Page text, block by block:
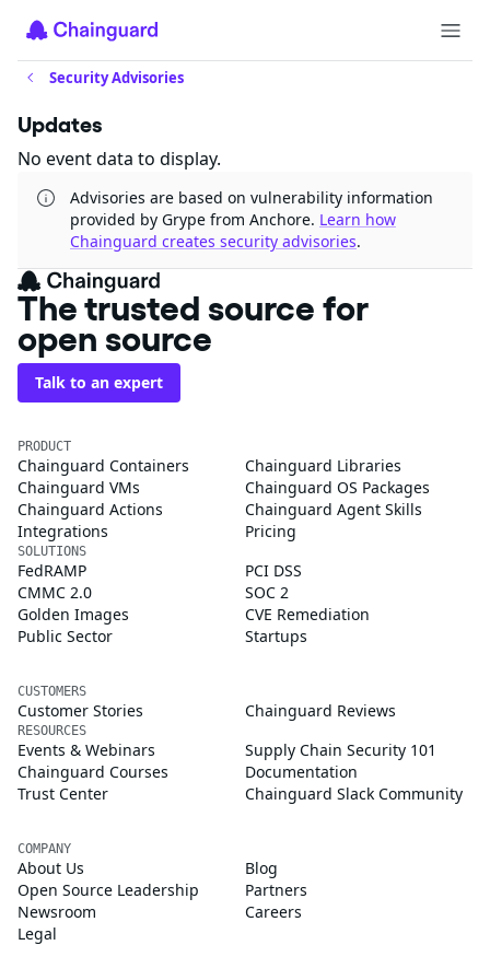
Security Advisories
Updates
No event data to display.
Advisories are based on vulnerability information
provided by Grype from Anchore. Learn how
Chainguard creates security advisories.
The trusted source for
open source
Talk to an expert
PRODUCT
Chainguard Containers
Chainguard Libraries
Chainguard VMs
Chainguard OS Packages
Chainguard Actions
Chainguard Agent Skills
Integrations
Pricing
SOLUTIONS
FedRAMP
PCI DSS
CMMC 2.0
SOC 2
Golden Images
CVE Remediation
Public Sector
Startups
CUSTOMERS
Customer Stories Chainguard Reviews
RESOURCES
Events & Webinars
Supply Chain Security 101
Chainguard Courses
Documentation
Trust Center
Chainguard Slack Community
COMPANY
About Us
Blog
Open Source Leadership
Partners
Newsroom
Careers
Legal